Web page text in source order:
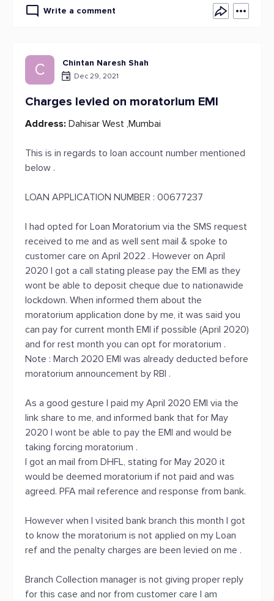
Write a comment
C Chintan Naresh Shah
Dec 29, 2021
Charges levied on moratorium EMI
Address: Dahisar West ,Mumbai
This is in regards to loan account number mentioned
below .
LOAN APPLICATION NUMBER : 00677237
I had opted for Loan Moratorium via the SMS request
received to me and as well sent mail & spoke to
customer care on April 2022 . However on April
2020 I got a call stating please pay the EMI as they
wont be able to deposit cheque due to nationawide
lockdown. When informed them about the
moratorium application done by me, it was said you
can pay for current month EMI if possible (April 2020)
and for rest month you can opt for moratorium .
Note : March 2020 EMI was already deducted before
moratorium announcement by RBI .
As a good gesture I paid my April 2020 EMI via the
link share to me, and informed bank that for May
2020 I wont be able to pay the EMI and would be
taking forcing moratorium .
I got an mail from DHFL, stating for May 2020 it
would be deemed moratorium if not paid and was
agreed. PFA mail reference and response from bank.
However when I visited bank branch this month I got
to know the moratorium is not applied on my Loan
ref and the penalty charges are been levied on me .
Branch Collection manager is not giving proper reply
for this case and nor from customer care I am